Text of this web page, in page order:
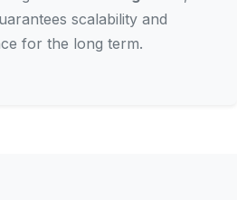
scalability and
for the long term.